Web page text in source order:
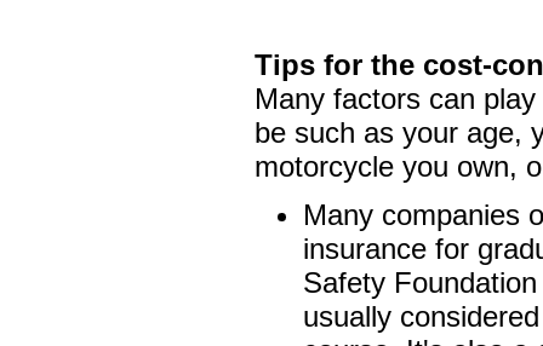
Tips for the cost-
Many factors can
be such as your age,
motorcycle you own,
Many companies
insurance for
Safety
usually